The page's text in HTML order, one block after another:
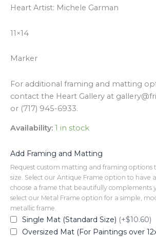
Heart Artist: Michele Garman
11×14
Marker
For additional framing and matting
contact the Heart Gallery at
or (717) 945-6933.
Availability: 1 in stock
Add Framing and Matting
Request custom matting and framing options
size. Select our Antique Frame option to have
choose a frame that beautifully complements
select our Metal Frame option for a simple,
metallic frame.
Single Mat (Standard Size) (+$10.60)
Oversized Mat (For Paintings over